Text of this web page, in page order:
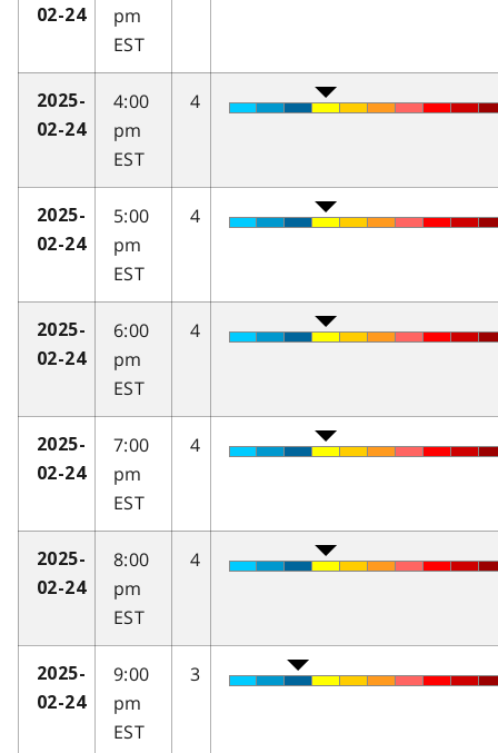
02-24
pm
EST
2025-
02-24
4:00
pm
EST
4
2025-
02-24
5:00
pm
EST
4
2025-
02-24
6:00
pm
EST
4
2025-
02-24
7:00
pm
EST
4
2025-
02-24
8:00
pm
EST
4
2025-
02-24
9:00
pm
EST
3